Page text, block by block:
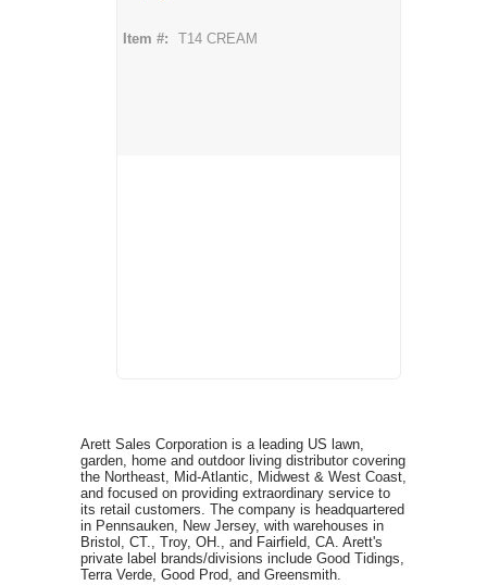
Item #: T14 CREAM
Arett Sales Corporation is a leading US lawn,
garden, home and outdoor living distributor covering
the Northeast, Mid-Atlantic, Midwest & West Coast,
and focused on providing extraordinary service to
its retail customers. The company is headquartered
in Pennsauken, New Jersey, with warehouses in
Bristol, CT., Troy, OH., and Fairfield, CA. Arett's
private label brands/divisions include Good Tidings,
Terra Verde, Good Prod, and Greensmith.